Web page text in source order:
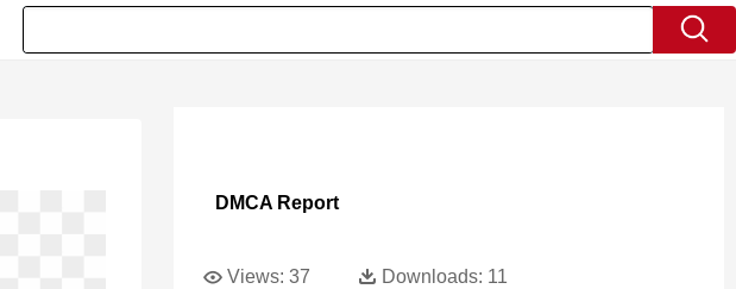
DMCA Report
Views: 37 Downloads: 11